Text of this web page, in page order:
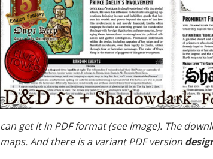
can get it in PDF format (see image). The
maps. And there is a variant PDF version